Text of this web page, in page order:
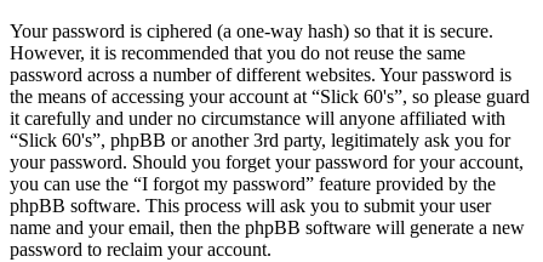
Your password is ciphered (a one-way hash) so that it is secure.
However, it is recommended that you do not reuse the same
password across a number of different websites. Your password is
the means of accessing your account at “Slick 60's”, so please guard
it carefully and under no circumstance will anyone affiliated with
“Slick 60's”, phpBB or another 3rd party, legitimately ask you for
your password. Should you forget your password for your account,
you can use the “I forgot my password” feature provided by the
phpBB software. This process will ask you to submit your user
name and your email, then the phpBB software will generate a new
password to reclaim your account.